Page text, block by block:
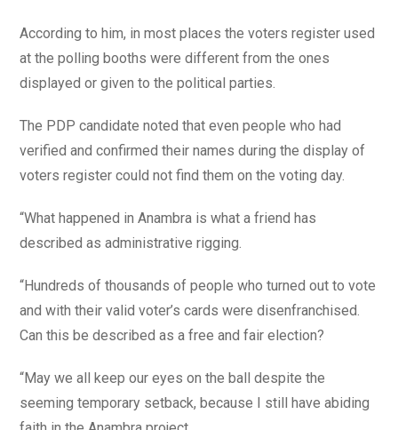
According to him, in most places the voters register used
at the polling booths were different from the ones
displayed or given to the political parties.
The PDP candidate noted that even people who had
verified and confirmed their names during the display of
voters register could not find them on the voting day.
“What happened in Anambra is what a friend has
described as administrative rigging.
“Hundreds of thousands of people who turned out to vote
and with their valid voter’s cards were disenfranchised.
Can this be described as a free and fair election?
“May we all keep our eyes on the ball despite the
seeming temporary setback, because I still have abiding